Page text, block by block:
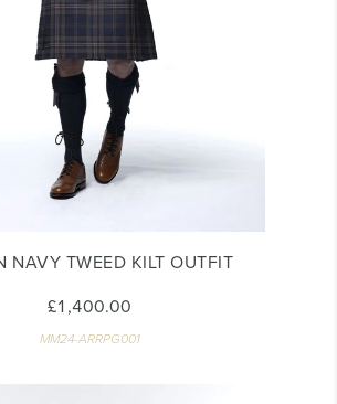
NAVY TWEED KILT OUTFIT
£1,400.00
MM24-ARRPG001